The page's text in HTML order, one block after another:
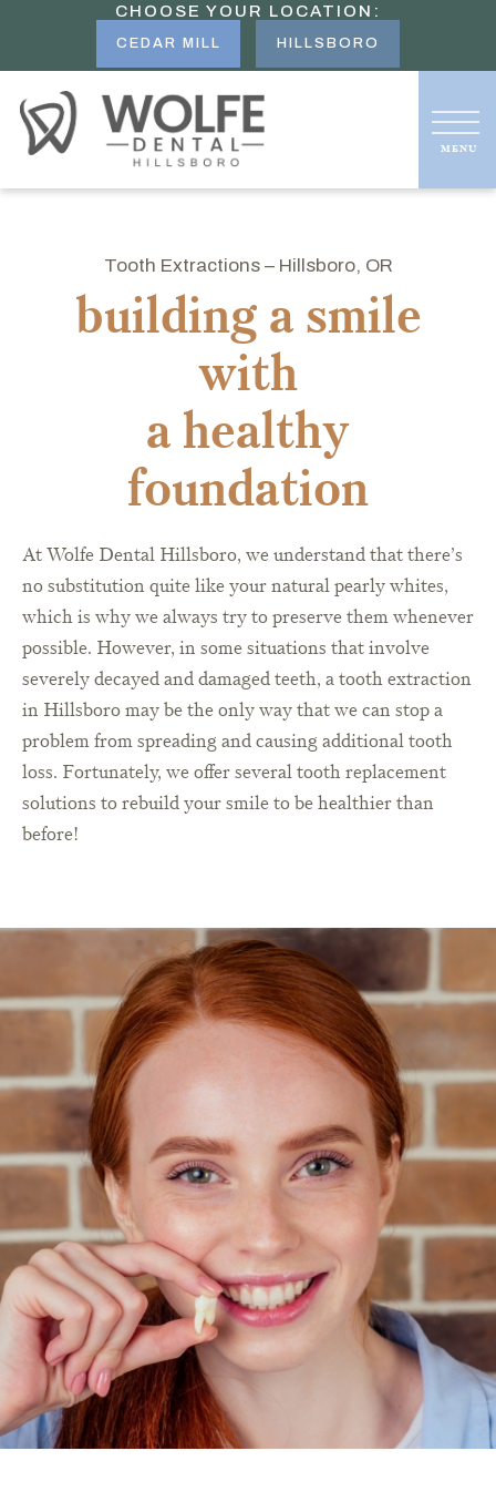
CHOOSE YOUR LOCATION:
CEDAR MILL HILLSBORO
Tooth Extractions – Hillsboro, OR
building a smile
with
a healthy
foundation
At Wolfe Dental Hillsboro, we understand that there’s
no substitution quite like your natural pearly whites,
which is why we always try to preserve them whenever
possible. However, in some situations that involve
severely decayed and damaged teeth, a tooth extraction
in Hillsboro may be the only way that we can stop a
problem from spreading and causing additional tooth
loss. Fortunately, we offer several tooth replacement
solutions to rebuild your smile to be healthier than
before!